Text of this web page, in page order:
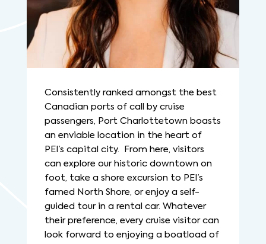
Consistently ranked amongst the best
Canadian ports of call by cruise
passengers, Port Charlottetown boasts
an enviable location in the heart of
PEI’s capital city. From here, visitors
can explore our historic downtown on
foot, take a shore excursion to PEI’s
famed North Shore, or enjoy a self-
guided tour in a rental car. Whatever
their preference, every cruise visitor can
look forward to enjoying a boatload of